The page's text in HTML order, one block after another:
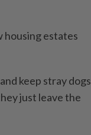
housing estates
keep stray dogs
just leave the